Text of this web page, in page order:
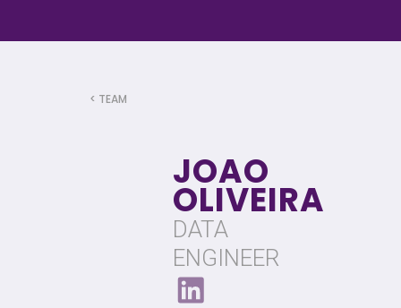
< TEAM
JOAO
OLIVEIRA
DATA
ENGINEER